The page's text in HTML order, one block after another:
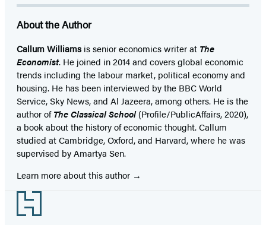
About the Author
Callum Williamsis senior economics writer at The
Economist. He joined in 2014 and covers global economic
trends including the labour market, political economy and
housing. He has been interviewed by the BBC World
Service, Sky News, and Al Jazeera, among others. He is the
author ofThe Classical School(Profile/PublicAffairs, 2020),
a book about the history of economic thought. Callum
studied at Cambridge, Oxford, and Harvard, where he was
supervised by Amartya Sen.
Learn more about this author
Footer